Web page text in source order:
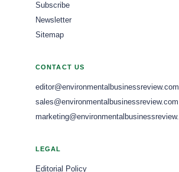
Subscribe
Newsletter
Sitemap
CONTACT US
editor@environmentalbusinessreview.com
sales@environmentalbusinessreview.com
LEGAL
Editorial Policy